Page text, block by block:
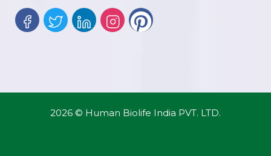
2026 © Human Biolife India PVT. LTD.